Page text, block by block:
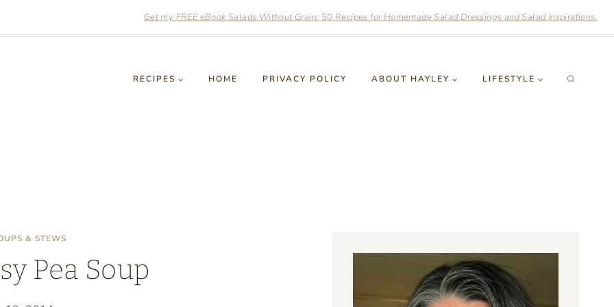
Get my FREE eBook Salads Without Grain: 50 Recipes for Homemade Salad Dressings and Salad Inspirations.
RECIPES HOME PRIVACY POLICY ABOUT HAYLEY LIFESTYLE
& STEWS
Pea Soup